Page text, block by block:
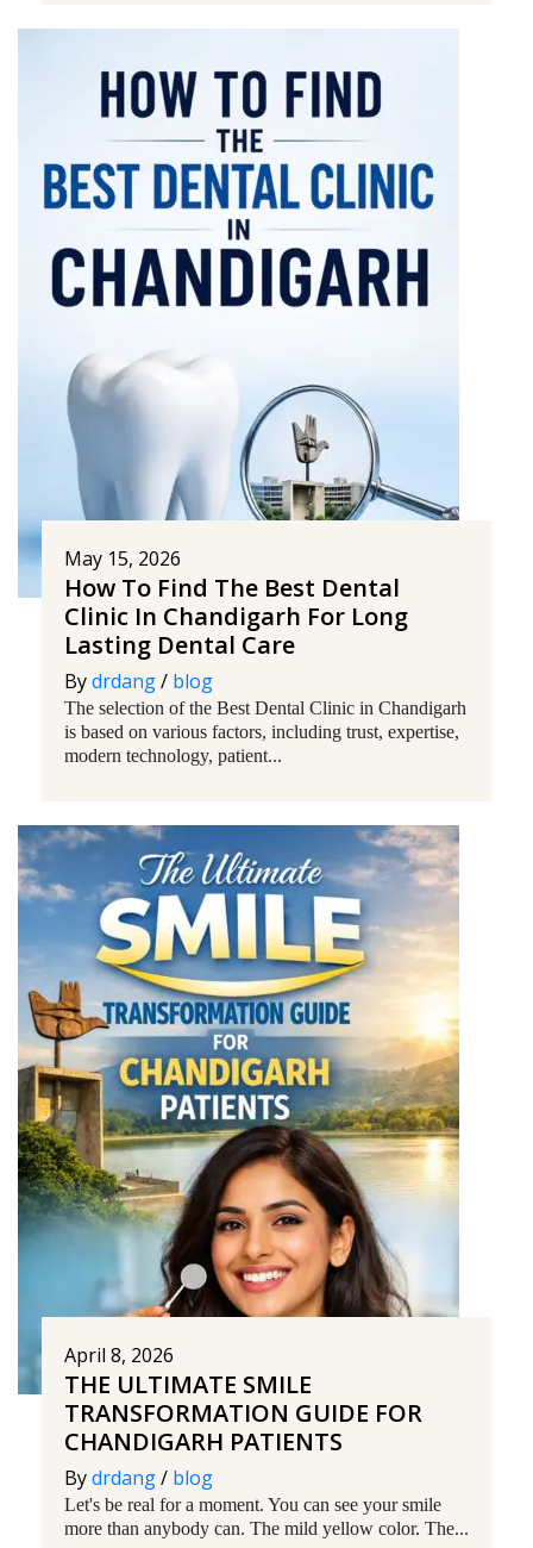
May 15, 2026
How To Find The Best Dental
Clinic In Chandigarh For Long
Lasting Dental Care
Bydrdang/ blog
The selection of the Best Dental Clinic in Chandigarh
is based on various factors, including trust, expertise,
modern technology, patient...
April 8, 2026
THE ULTIMATE SMILE
TRANSFORMATION GUIDE FOR
CHANDIGARH PATIENTS
Bydrdang/ blog
Let's be real for a moment. You can see your smile
more than anybody can. The mild yellow color. The...